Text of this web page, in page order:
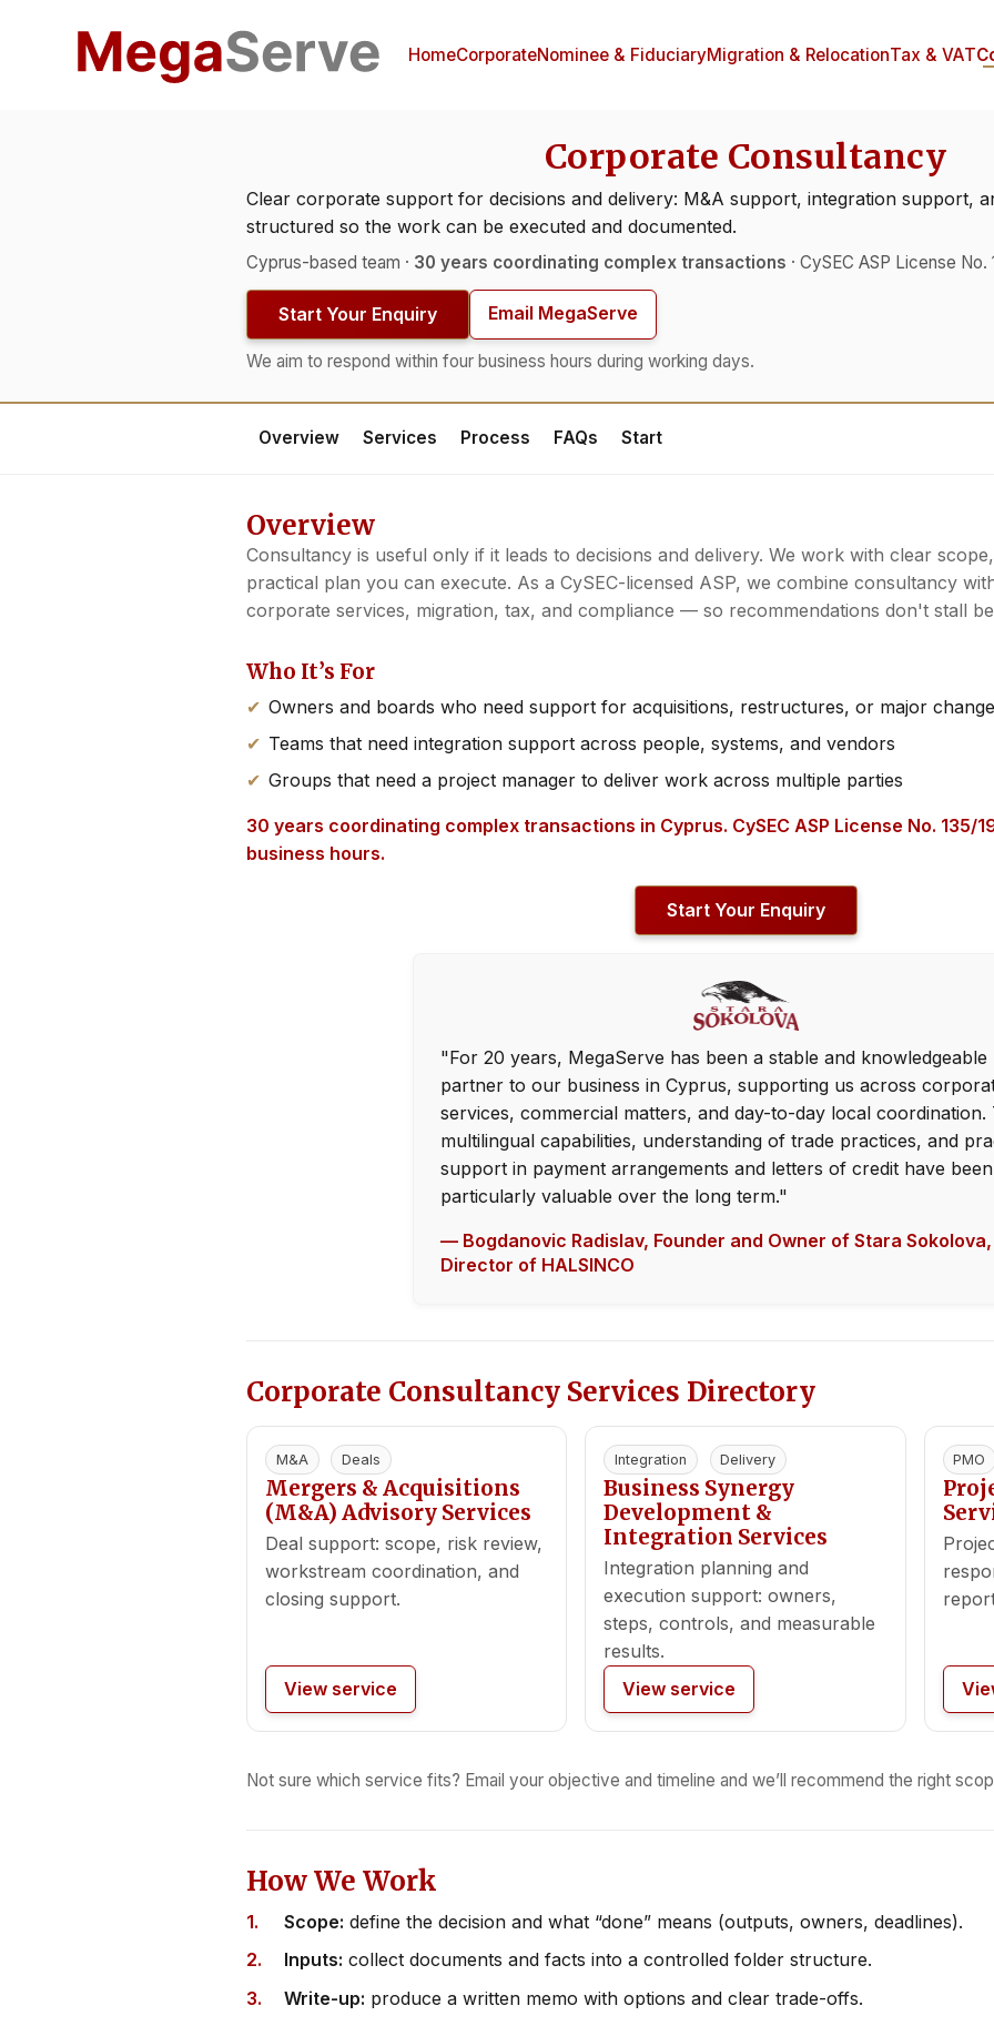
HomeCorporateNominee & FiduciaryMigration & RelocationTax & VAT
Corporate Consultancy
Clear corporate support for decisions and delivery: M&A support, integration support,
structured so the work can be executed and documented.
Cyprus-based team · 30 years coordinating complex transactions · CySEC ASP License No.
Start Your Enquiry Email MegaServe
We aim to respond within four business hours during working days.
Overview Services Process FAQs Start
Overview
Consultancy is useful only if it leads to decisions and delivery. We work with clear
practical plan you can execute. As a CySEC-licensed ASP, we combine consultancy
corporate services, migration, tax, and compliance — so recommendations don't stall
Who It’s For
Owners and boards who need support for acquisitions, restructures, or major
Teams that need integration support across people, systems, and vendors
Groups that need a project manager to deliver work across multiple parties
30 years coordinating complex transactions in Cyprus. CySEC ASP License No. 135/
business hours.
Start Your Enquiry
"For 20 years, MegaServe has been a stable and knowledgeable
partner to our business in Cyprus, supporting us across
services, commercial matters, and day-to-day local coordination.
multilingual capabilities, understanding of trade practices, and
support in payment arrangements and letters of credit have been
particularly valuable over the long term."
— Bogdanovic Radislav, Founder and Owner of Stara Sokolova,
Director of HALSINCO
Corporate Consultancy Services Directory
M&A Deals
Mergers & Acquisitions
(M&A) Advisory Services
Deal support: scope, risk review,
workstream coordination, and
closing support.
View service
Integration Delivery
Business Synergy
Development &
Integration Services
Integration planning and
execution support: owners,
steps, controls, and measurable
results.
View service
PMO
Not sure which service fits? Email your objective and timeline and we’ll recommend the right
How We Work
Scope: define the decision and what “done” means (outputs, owners, deadlines).
Inputs: collect documents and facts into a controlled folder structure.
Write-up: produce a written memo with options and clear trade-offs.